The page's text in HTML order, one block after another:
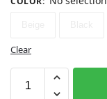
Clear